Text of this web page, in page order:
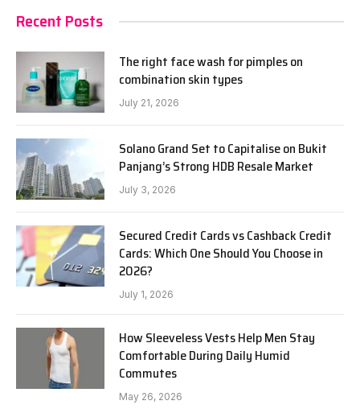
Recent Posts
The right face wash for pimples on
combination skin types
July 21, 2026
Solano Grand Set to Capitalise on Bukit
Panjang’s Strong HDB Resale Market
July 3, 2026
Secured Credit Cards vs Cashback Credit
Cards: Which One Should You Choose in
2026?
July 1, 2026
How Sleeveless Vests Help Men Stay
Comfortable During Daily Humid
Commutes
May 26, 2026